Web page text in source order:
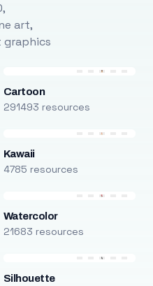
art,
graphics
Cartoon
291493 resources
Kawaii
4785 resources
Watercolor
21683 resources
Silhouette